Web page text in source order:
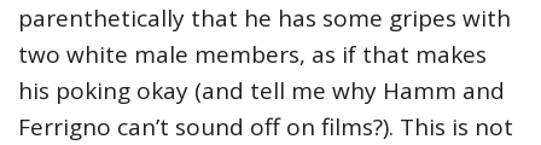
parenthetically that he has some gripes with
two white male members, as if that makes
his poking okay (and tell me why Hamm and
Ferrigno can’t sound off on films?). This is not